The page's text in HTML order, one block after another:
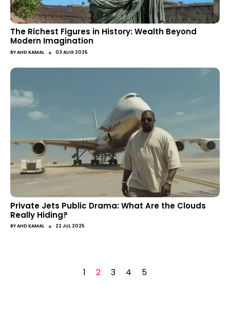
The Richest Figures in History: Wealth Beyond
Modern Imagination
BYAHD KAMAL ● 03 AUG 2025
Private Jets Public Drama: What Are the Clouds
Really Hiding?
BYAHD KAMAL ● 22 JUL 2025
1 2 3 4 5